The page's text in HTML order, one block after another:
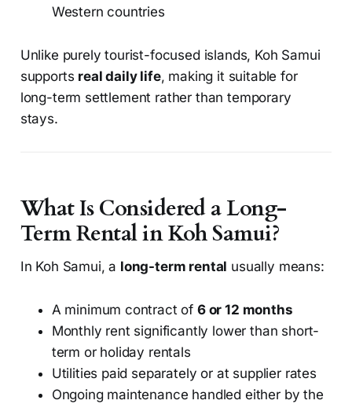
Western countries
Unlike purely tourist-focused islands, Koh Samui
supports real daily life, making it suitable for
long-term settlement rather than temporary
stays.
What Is Considered a Long-
Term Rental in Koh Samui?
In Koh Samui, a long-term rental usually means:
A minimum contract of 6 or 12 months
Monthly rent significantly lower than short-
term or holiday rentals
Utilities paid separately or at supplier rates
Ongoing maintenance handled either by the